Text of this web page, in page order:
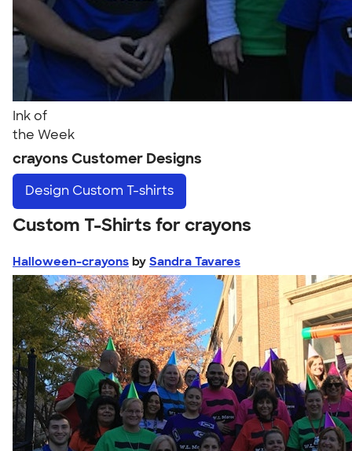
Ink of
the Week
crayons Customer Designs
Design Custom T-shirts
Custom T-Shirts for crayons
Halloween-crayons by Sandra Tavares